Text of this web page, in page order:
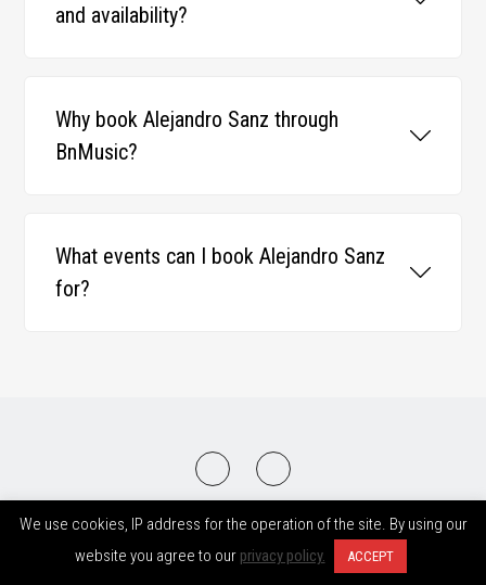
and availability?
Why book Alejandro Sanz through
BnMusic?
What events can I book Alejandro Sanz
for?
2008-2026 © BnMusic All Right Reserved
We use cookies, IP address for the operation of the site. By using our
website you agree to our privacy policy. ACCEPT